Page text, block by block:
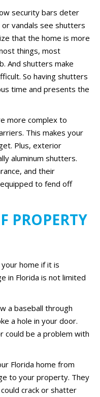
security bars deter
vandals see shutters
that the home is more
things, most
And shutters make
So having shutters
time and presents the
more complex to
This makes your
Plus, exterior
aluminum shutters.
and their
to fend off
PROPERTY
home if it is
in Florida is not limited
a baseball through
a hole in your door.
could be a problem with
Florida home from
to your property. They
crack or shatter